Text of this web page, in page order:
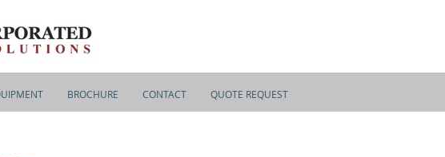
BROCHURE CONTACT QUOTE REQUEST